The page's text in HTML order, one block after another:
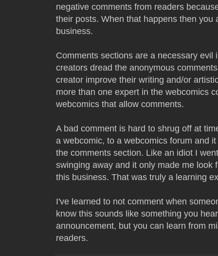
negative comments from readers
their posts. When that happens then you
business.
Comments sections are a necessary
creators dread the anonymous
creator improve their writing and/or
more than one expert in the webcomics
webcomics that allow comments.
A bad comment is hard to shrug off at
a webcomic, to a webcomics forum and
the comments section. Like an idiot I
swinging away and it only made me look
this business. That was truly a learning
I've learned to not comment when
know this sounds like something you
announcement, but you can learn from
readers.